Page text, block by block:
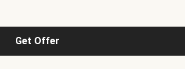
Get Offer